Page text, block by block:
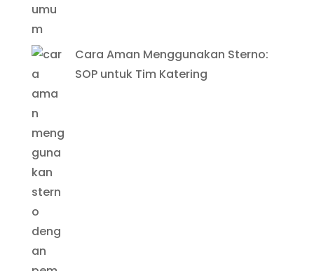
Cara Aman Menggunakan Sterno:
SOP untuk Tim Katering